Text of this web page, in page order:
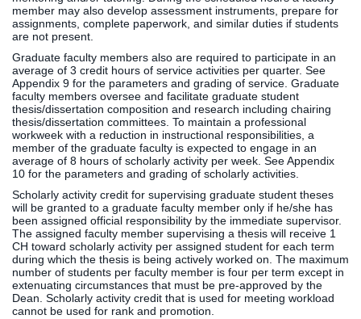
member may also develop assessment instruments, prepare for
assignments, complete paperwork, and similar duties if students
are not present.
Graduate faculty members also are required to participate in an
average of 3 credit hours of service activities per quarter. See
Appendix 9 for the parameters and grading of service. Graduate
faculty members oversee and facilitate graduate student
thesis/dissertation composition and research including chairing
thesis/dissertation committees. To maintain a professional
workweek with a reduction in instructional responsibilities, a
member of the graduate faculty is expected to engage in an
average of 8 hours of scholarly activity per week. See Appendix
10 for the parameters and grading of scholarly activities.
Scholarly activity credit for supervising graduate student theses
will be granted to a graduate faculty member only if he/she has
been assigned official responsibility by the immediate supervisor.
The assigned faculty member supervising a thesis will receive 1
CH toward scholarly activity per assigned student for each term
during which the thesis is being actively worked on. The maximum
number of students per faculty member is four per term except in
extenuating circumstances that must be pre-approved by the
Dean. Scholarly activity credit that is used for meeting workload
cannot be used for rank and promotion.